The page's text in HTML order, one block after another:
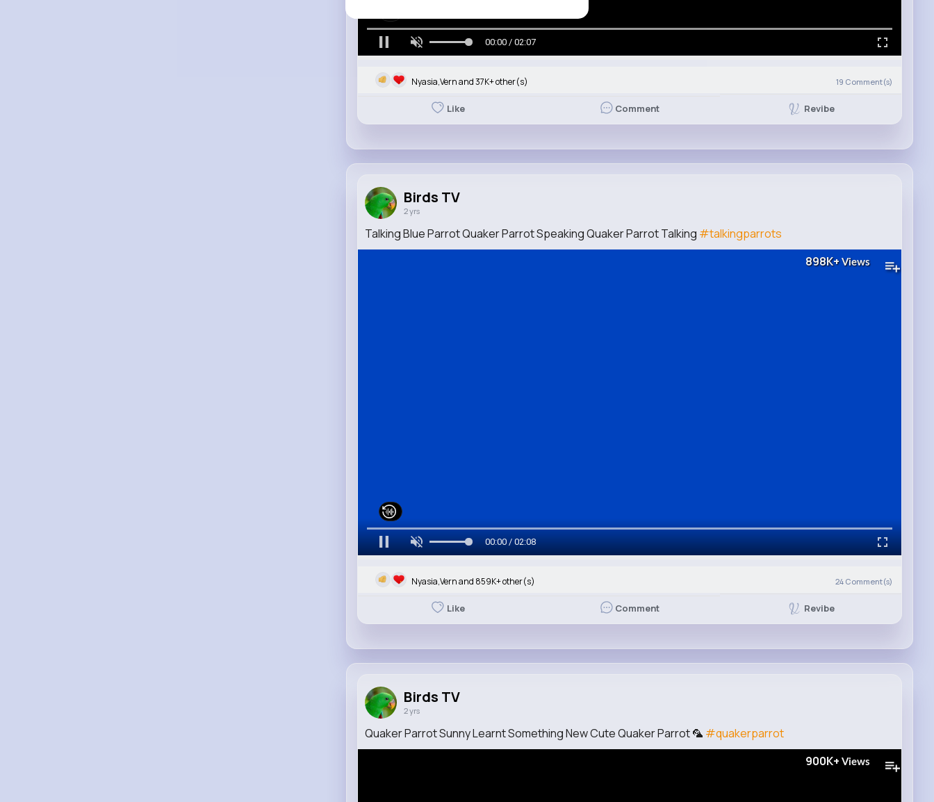
00:00 / 02:07
Nyasia,Vern and 37K+ other(s) 19 Comment(s)
Like Comment Revibe
Birds TV
2 yrs
Talking Blue Parrot Quaker Parrot Speaking Quaker Parrot Talking #talkingparrots
898K+Views
00:00 / 02:08
Nyasia,Vern and 859K+ other(s) 24 Comment(s)
Like Comment Revibe
Birds TV
2 yrs
Quaker Parrot Sunny Learnt Something New Cute Quaker Parrot 🦜 #quakerparrot
900K+ Views